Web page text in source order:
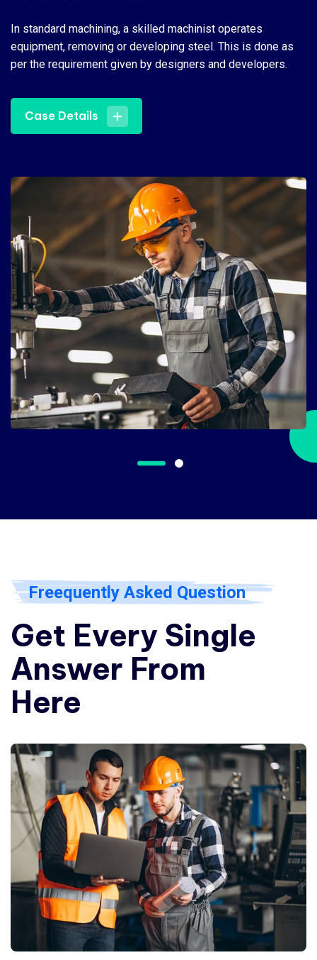
In standard machining, a skilled machinist operates
equipment, removing or developing steel. This is done as
per the requirement given by designers and developers.
Case Details
Freequently Asked Question
Get Every Single
Answer From
Here